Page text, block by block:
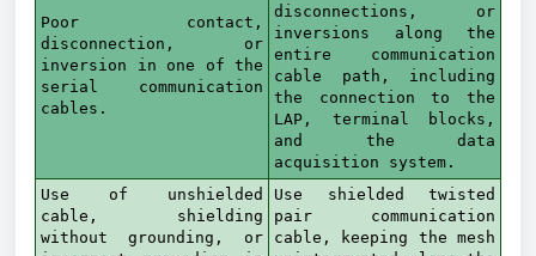
Poor contact,
disconnection, or
inversion in one of the
serial communication
cables.
disconnections, or
inversions along the
entire communication
cable path, including
the connection to the
LAP, terminal blocks,
and the data
acquisition system.
Use of unshielded
cable, shielding
without grounding, or
Use shielded twisted
pair communication
cable, keeping the mesh